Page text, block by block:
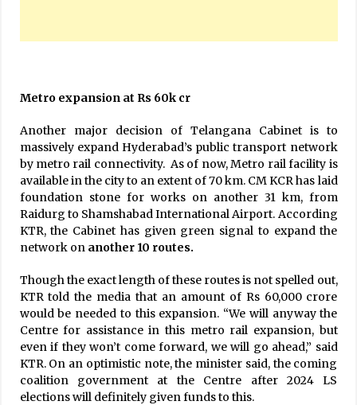
Metro expansion at Rs 60k cr
Another major decision of Telangana Cabinet is to
massively expand Hyderabad’s public transport network
by metro rail connectivity. As of now, Metro rail facility is
available in the city to an extent of 70 km. CM KCR has laid
foundation stone for works on another 31 km, from
Raidurg to Shamshabad International Airport. According
KTR, the Cabinet has given green signal to expand the
network on another 10 routes.
Though the exact length of these routes is not spelled out,
KTR told the media that an amount of Rs 60,000 crore
would be needed to this expansion. “We will anyway the
Centre for assistance in this metro rail expansion, but
even if they won’t come forward, we will go ahead,” said
KTR. On an optimistic note, the minister said, the coming
coalition government at the Centre after 2024 LS
elections will definitely given funds to this.